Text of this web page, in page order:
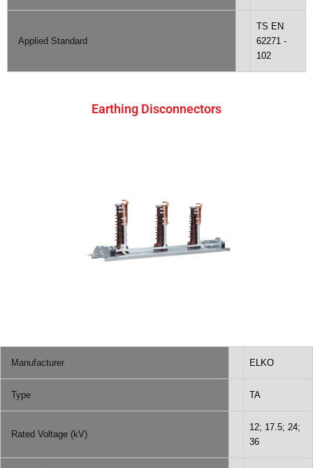
Applied Standard
TS EN
62271 -
102
Earthing Disconnectors
Manufacturer ELKO
Type TA
Rated Voltage (kV)
12; 17.5; 24;
36